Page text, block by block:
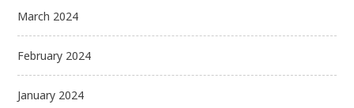
March 2024
February 2024
January 2024